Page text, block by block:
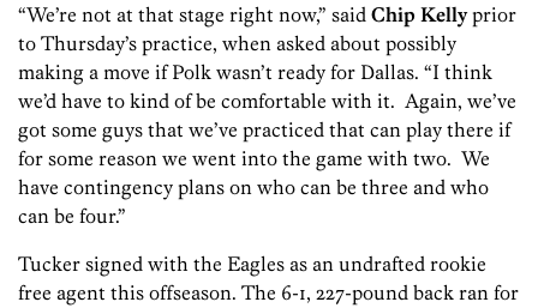
“We’re not at that stage right now,” said Chip Kellyprior
to Thursday’s practice, when asked about possibly
making a move if Polk wasn’t ready for Dallas. “I think
we’d have to kind of be comfortable with it. Again, we’ve
got some guys that we’ve practiced that can play there if
for some reason we went into the game with two. We
have contingency plans on who can be three and who
can be four.”
Tucker signed with the Eagles as an undrafted rookie
free agent this offseason. The 6-1, 227-pound back ran for